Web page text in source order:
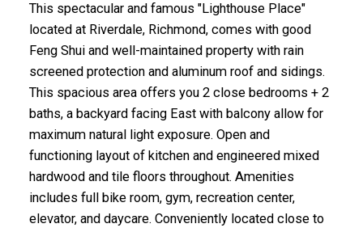
This spectacular and famous "Lighthouse Place"
located at Riverdale, Richmond, comes with good
Feng Shui and well-maintained property with rain
screened protection and aluminum roof and sidings.
This spacious area offers you 2 close bedrooms + 2
baths, a backyard facing East with balcony allow for
maximum natural light exposure. Open and
functioning layout of kitchen and engineered mixed
hardwood and tile floors throughout. Amenities
includes full bike room, gym, recreation center,
elevator, and daycare. Conveniently located close to